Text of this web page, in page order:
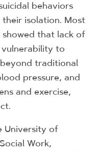
behaviors
isolation. Most
showed that lack of
vulnerability to
traditional
pressure, and
and exercise,
University of
Work,